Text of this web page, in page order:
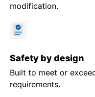
modification.
Safety by design
Built to meet or
requirements.